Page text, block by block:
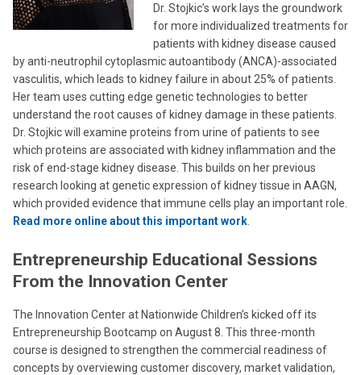
Dr. Stojkic’s work lays the groundwork
for more individualized treatments for
patients with kidney disease caused
by anti-neutrophil cytoplasmic autoantibody (ANCA)-associated
vasculitis, which leads to kidney failure in about 25% of patients.
Her team uses cutting edge genetic technologies to better
understand the root causes of kidney damage in these patients.
Dr. Stojkic will examine proteins from urine of patients to see
which proteins are associated with kidney inflammation and the
risk of end-stage kidney disease. This builds on her previous
research looking at genetic expression of kidney tissue in AAGN,
which provided evidence that immune cells play an important role.
Read more online about this important work
Entrepreneurship Educational Sessions
From the Innovation Center
The Innovation Center at Nationwide Children’s kicked off its
Entrepreneurship Bootcamp on August 8. This three-month
course is designed to strengthen the commercial readiness of
concepts by overviewing customer discovery, market validation,